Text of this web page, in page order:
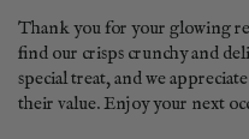
Thank you for your glowing
find our crisps crunchy and
special treat, and we
their value. Enjoy your next